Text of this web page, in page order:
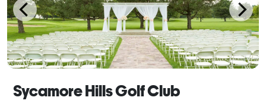
Sycamore Hills Golf Club